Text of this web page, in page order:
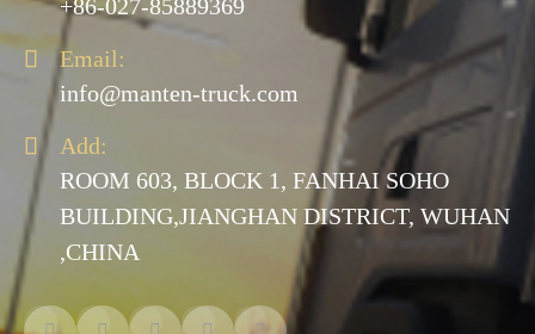
+86-027-85889369

Email:
info@manten-truck.com

Add:
ROOM 603, BLOCK 1, FANHAI SOHO
BUILDING,JIANGHAN DISTRICT, WUHAN
,CHINA